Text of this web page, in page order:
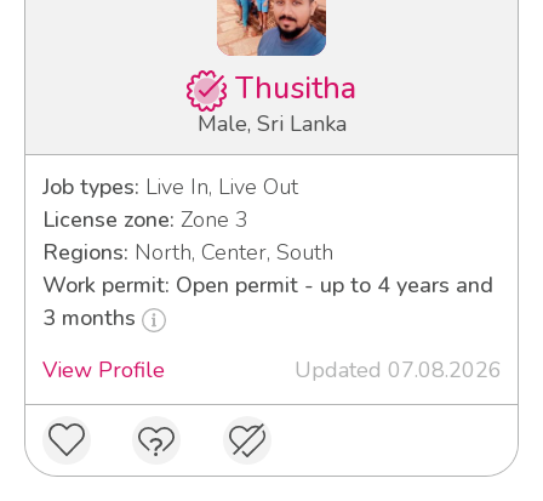
Thusitha
Male, Sri Lanka
Job types: Live In, Live Out
License zone: Zone 3
Regions: North, Center, South
Work permit: Open permit - up to 4 years and
3 months
View Profile
Updated 07.08.2026